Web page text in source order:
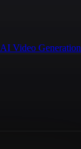
AI Video Generation